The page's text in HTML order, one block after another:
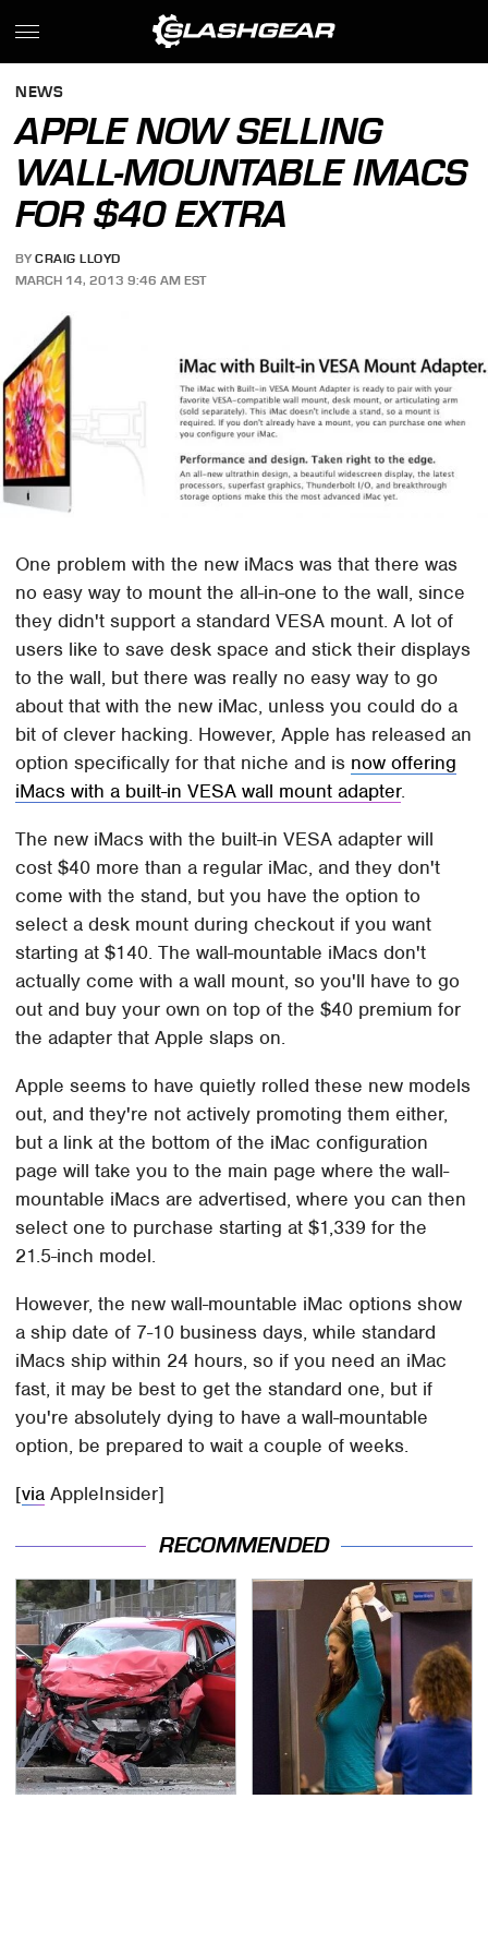
NEWS
APPLE NOW SELLING
WALL-MOUNTABLE IMACS
FOR $40 EXTRA
BY CRAIG LLOYD
MARCH 14, 2013 9:46 AM EST
One problem with the new iMacs was that there was
no easy way to mount the all-in-one to the wall, since
they didn't support a standard VESA mount. A lot of
users like to save desk space and stick their displays
to the wall, but there was really no easy way to go
about that with the new iMac, unless you could do a
bit of clever hacking. However, Apple has released an
option specifically for that niche and is now offering
iMacs with a built-in VESA wall mount adapter.
The new iMacs with the built-in VESA adapter will
cost $40 more than a regular iMac, and they don't
come with the stand, but you have the option to
select a desk mount during checkout if you want
starting at $140. The wall-mountable iMacs don't
actually come with a wall mount, so you'll have to go
out and buy your own on top of the $40 premium for
the adapter that Apple slaps on.
Apple seems to have quietly rolled these new models
out, and they're not actively promoting them either,
but a link at the bottom of the iMac configuration
page will take you to the main page where the wall-
mountable iMacs are advertised, where you can then
select one to purchase starting at $1,339 for the
21.5-inch model.
However, the new wall-mountable iMac options show
a ship date of 7-10 business days, while standard
iMacs ship within 24 hours, so if you need an iMac
fast, it may be best to get the standard one, but if
you're absolutely dying to have a wall-mountable
option, be prepared to wait a couple of weeks.
[via AppleInsider]
RECOMMENDED